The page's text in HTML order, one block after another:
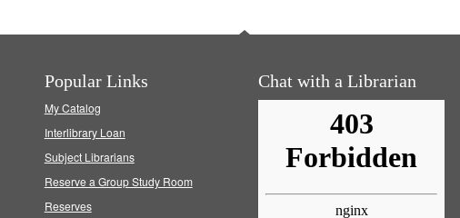
Popular Links
My Catalog
Interlibrary Loan
Subject Librarians
Reserve a Group Study Room
Reserves
Chat with a Librarian